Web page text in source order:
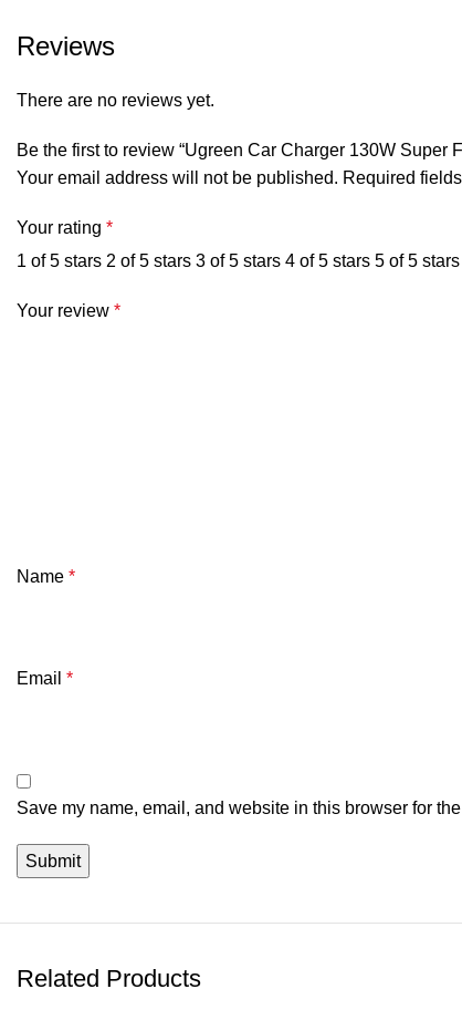
Reviews
There are no reviews yet.
Be the first to review “Ugreen Car Charger 130W Super
Your email address will not be published. Required
Your rating *
1 of 5 stars 2 of 5 stars 3 of 5 stars 4 of 5 stars 5 of 5 stars
Your review *
Name *
Email *
Save my name, email, and website in this browser for
Related Products